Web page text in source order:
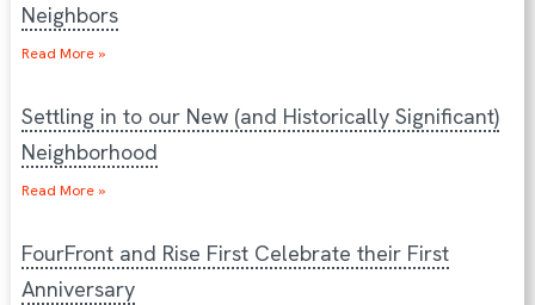
Neighbors
Read More »
Settling in to our New (and Historically Significant)
Neighborhood
Read More »
FourFront and Rise First Celebrate their First
Anniversary